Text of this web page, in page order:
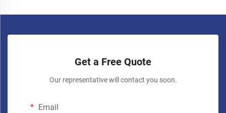
Get a Free Quote
Our representative will contact you soon.
Email